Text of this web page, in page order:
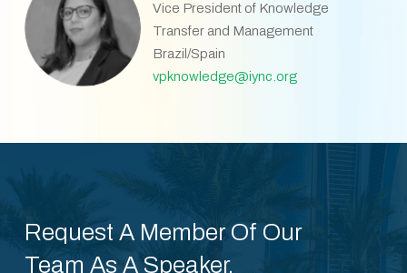
Vice President of Knowledge
Transfer and Management
Brazil/Spain
vpknowledge@iync.org
Request A Member Of Our
Team As A Speaker.